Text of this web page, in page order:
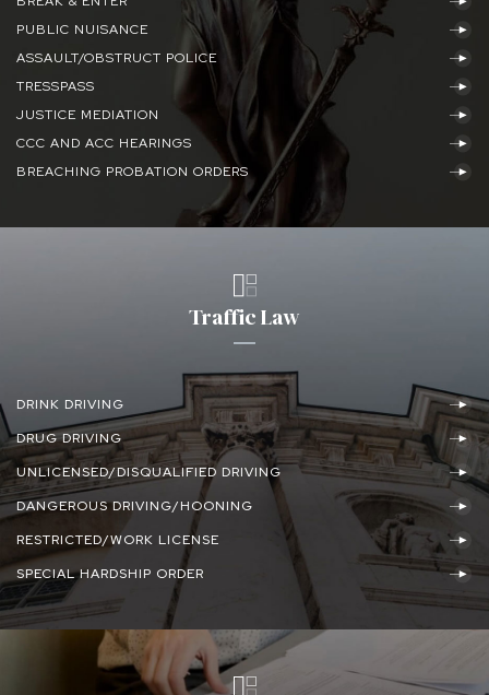
PUBLIC NUISANCE
ASSAULT/OBSTRUCT POLICE
TRESSPASS
JUSTICE MEDIATION
CCC AND ACC HEARINGS
BREACHING PROBATION ORDERS
Traffic Law
DRINK DRIVING
DRUG DRIVING
UNLICENSED/DISQUALIFIED DRIVING
DANGEROUS DRIVING/HOONING
RESTRICTED/WORK LICENSE
SPECIAL HARDSHIP ORDER